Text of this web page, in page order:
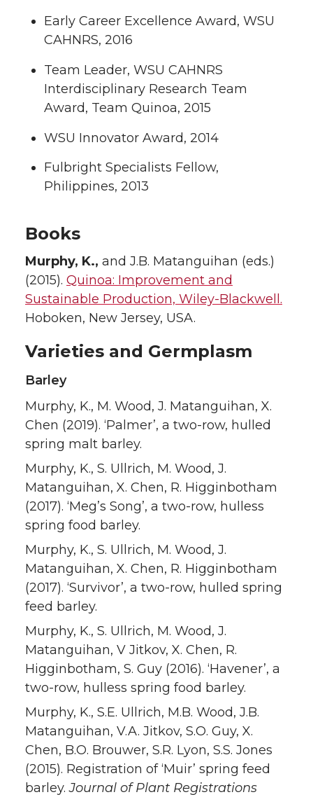
Early Career Excellence Award, WSU
CAHNRS, 2016
Team Leader, WSU CAHNRS
Interdisciplinary Research Team
Award, Team Quinoa, 2015
WSU Innovator Award, 2014
Fulbright Specialists Fellow,
Philippines, 2013
Books
Murphy, K., and J.B. Matanguihan (eds.)
(2015). Quinoa: Improvement and
Sustainable Production, Wiley-Blackwell.
Hoboken, New Jersey, USA.
Varieties and Germplasm
Barley
Murphy, K., M. Wood, J. Matanguihan, X.
Chen (2019). ‘Palmer’, a two-row, hulled
spring malt barley.
Murphy, K., S. Ullrich, M. Wood, J.
Matanguihan, X. Chen, R. Higginbotham
(2017). ‘Meg’s Song’, a two-row, hulless
spring food barley.
Murphy, K., S. Ullrich, M. Wood, J.
Matanguihan, X. Chen, R. Higginbotham
(2017). ‘Survivor’, a two-row, hulled spring
feed barley.
Murphy, K., S. Ullrich, M. Wood, J.
Matanguihan, V Jitkov, X. Chen, R.
Higginbotham, S. Guy (2016). ‘Havener’, a
two-row, hulless spring food barley.
Murphy, K., S.E. Ullrich, M.B. Wood, J.B.
Matanguihan, V.A. Jitkov, S.O. Guy, X.
Chen, B.O. Brouwer, S.R. Lyon, S.S. Jones
(2015). Registration of ‘Muir’ spring feed
barley.Journal of Plant Registrations